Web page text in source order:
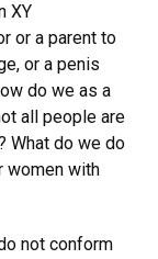
XY
or a parent to
or a penis
do we as a
all people are
What do we do
women with
not conform